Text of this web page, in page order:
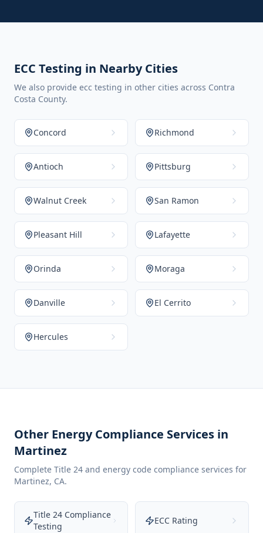
ECC Testing in Nearby Cities
We also provide ecc testing in other cities across Contra
Costa County.
Concord Richmond
Antioch Pittsburg
Walnut Creek San Ramon
Pleasant Hill Lafayette
Orinda Moraga
Danville El Cerrito
Hercules
Other Energy Compliance Services in
Martinez
Complete Title 24 and energy code compliance services for
Martinez, CA.
Title 24 Compliance
Testing
ECC Rating